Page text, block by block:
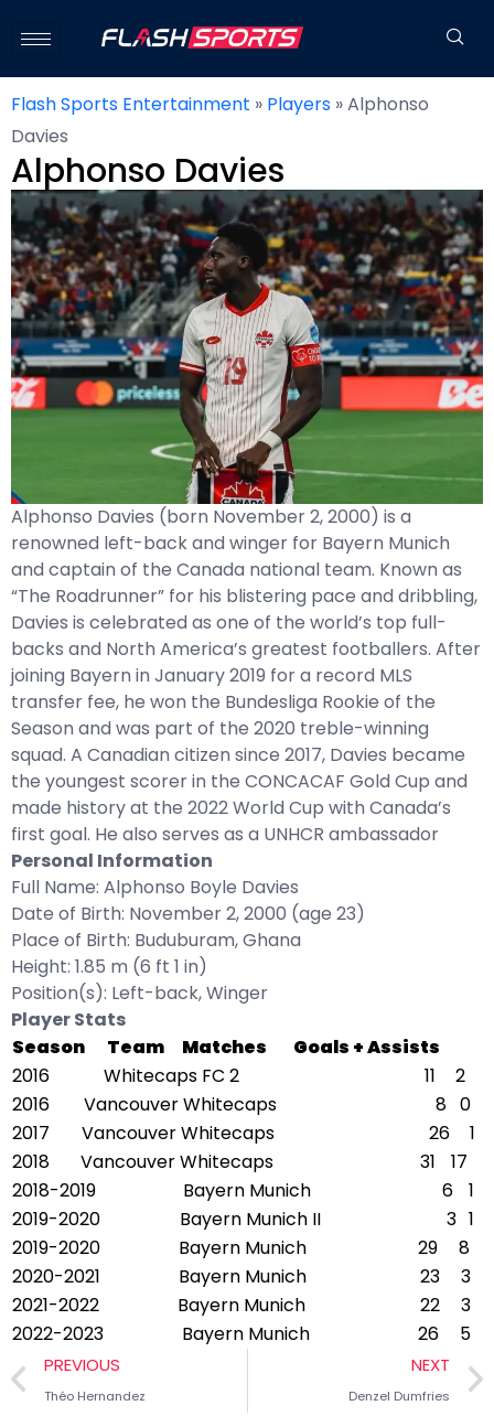
Flash Sports Entertainment » Players »Alphonso
Davies
Alphonso Davies
Alphonso Davies (born November 2, 2000) is a
renowned left-back and winger for Bayern Munich
and captain of the Canada national team. Known as
“The Roadrunner” for his blistering pace and dribbling,
Davies is celebrated as one of the world’s top full-
backs and North America’s greatest footballers. After
joining Bayern in January 2019 for a record MLS
transfer fee, he won the Bundesliga Rookie of the
Season and was part of the 2020 treble-winning
squad. A Canadian citizen since 2017, Davies became
the youngest scorer in the CONCACAF Gold Cup and
made history at the 2022 World Cup with Canada’s
first goal. He also serves as a UNHCR ambassador
Personal Information
Full Name: Alphonso Boyle Davies
Date of Birth: November 2, 2000 (age 23)
Place of Birth: Buduburam, Ghana
Height: 1.85 m (6 ft 1 in)
Position(s): Left-back, Winger
Player Stats
Season
Team Matches
Goals + Assists
2016
Whitecaps FC 2 11
2
2016
Vancouver Whitecaps 8 0
2017
Vancouver Whitecaps 26
1
2018
Vancouver Whitecaps 31
17
2018-2019
Bayern Munich 6
1
2019-2020
Bayern Munich II 3 1
2019-2020
Bayern Munich 29
8
2020-2021
Bayern Munich 23
3
2021-2022
Bayern Munich 22
3
2022-2023
Bayern Munich 26 5
PREVIOUS
Théo Hernandez
NEXT
Denzel Dumfries